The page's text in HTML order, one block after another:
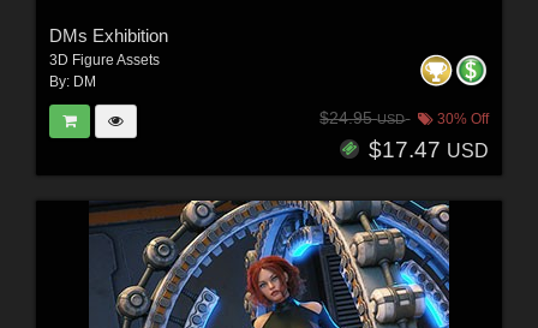
DMs Exhibition
3D Figure Assets
By: DM
$24.95USD 30% Off
$17.47 USD